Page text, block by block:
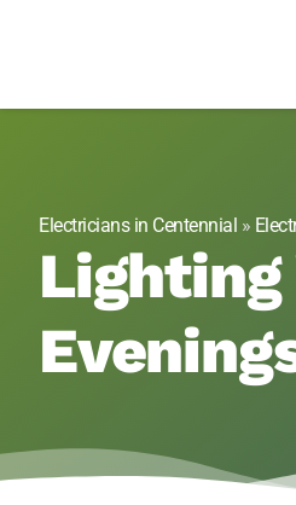
Electricians in Centennial »
Lighting